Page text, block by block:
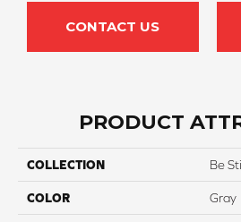
CONTACT US
PRODUCT
COLLECTION Be
COLOR Gray